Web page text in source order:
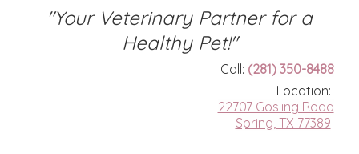
"Your Veterinary Partner for a
Healthy Pet!"
Call: (281) 350-8488
Location:
22707 Gosling Road
Spring, TX 77389